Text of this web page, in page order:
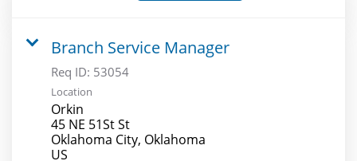
Branch Service Manager
Req ID: 53054
Location
Orkin
45 NE 51St St
Oklahoma City, Oklahoma